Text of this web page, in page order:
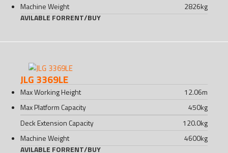
Machine Weight
2826kg
AVILABLE FORRENT/BUY
JLG 3369LE
Max Working Height 12.06m
Max Platform Capacity
450kg
Deck Extension Capacity
120.0kg
Machine Weight
4600kg
AVILABLE FORRENT/BUY